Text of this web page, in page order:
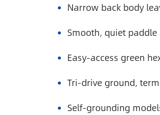
Narrow back body
Smooth, quiet
Easy-access green
Tri-drive ground,
Self-grounding